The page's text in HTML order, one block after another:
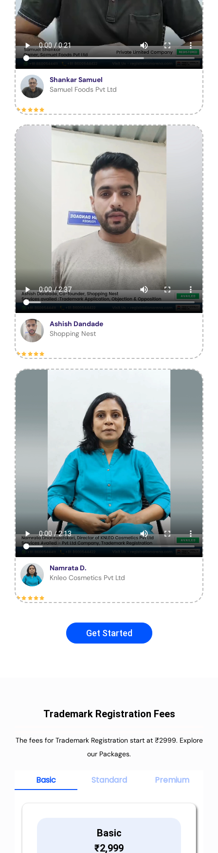
Shankar Samuel
Samuel Foods Pvt Ltd
Ashish Dandade
Shopping Nest
Namrata D.
Knleo Cosmetics Pvt Ltd
Get Started
Trademark Registration Fees
The fees for Trademark Registration start at ₹2999. Explore
our Packages.
Basic Standard Premium
Basic
₹2,999